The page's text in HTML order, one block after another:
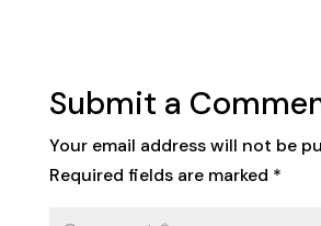
Submit a
Your email address will not be
Required fields are marked *